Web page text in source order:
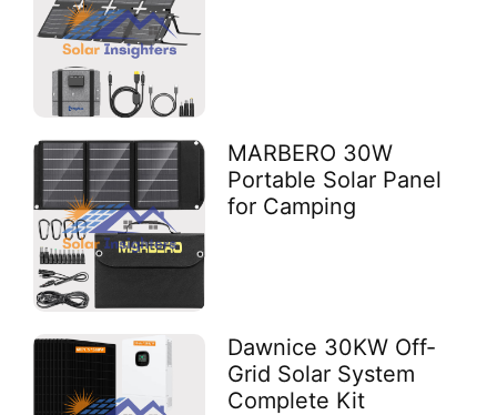
MARBERO 30W
Portable Solar Panel
for Camping
Dawnice 30KW Off-
Grid Solar System
Complete Kit